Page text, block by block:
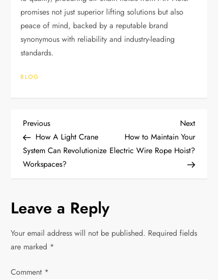
promises not just superior lifting solutions but also
peace of mind, backed by a reputable brand
synonymous with reliability and industry-leading
standards.
BLOG
P
o
s
n
a
v
Previous
Post
Previous
How A Light Crane
System Can Revolutionize
Workspaces?
Next
Post
Next
How to Maintain Your
Electric Wire Rope Hoist?
Leave a Reply
Your email address will not be published. Required fields
are marked *
Comment *